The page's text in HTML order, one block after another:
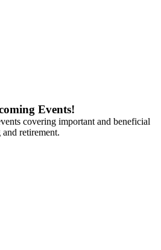
Events!
covering important and beneficial
retirement.